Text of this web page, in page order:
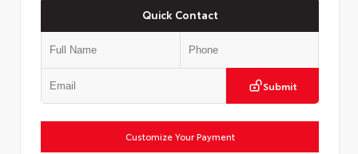
Quick Contact
Submit
Customize Your Payment